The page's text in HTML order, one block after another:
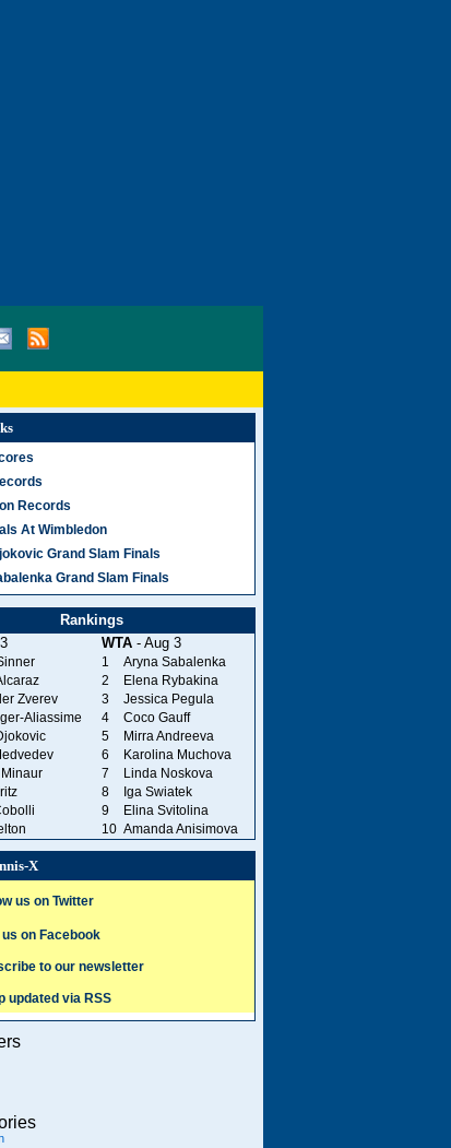
Records
At Wimbledon
Grand Slam Finals
Grand Slam Finals
Rankings
WTA- Aug 3
1
Aryna Sabalenka
2
Elena Rybakina
Zverev 3
Jessica Pegula
Aliassime 4
Coco Gauff
5
Mirra Andreeva
6
Karolina Muchova
7
Linda Noskova
8
Iga Swiatek
9
Elina Svitolina
10 Amanda Anisimova
X
us on Twitter
us on Facebook
to our newsletter
updated via RSS